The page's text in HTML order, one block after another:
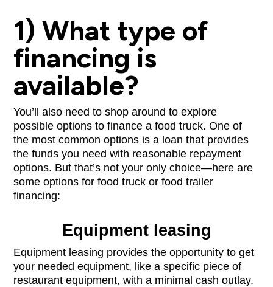
1) What type of
financing is
available?
You’ll also need to shop around to explore
possible options to finance a food truck. One of
the most common options is a loan that provides
the funds you need with reasonable repayment
options. But that’s not your only choice—here are
some options for food truck or food trailer
financing:
Equipment leasing
Equipment leasing provides the opportunity to get
your needed equipment, like a specific piece of
restaurant equipment, with a minimal cash outlay.